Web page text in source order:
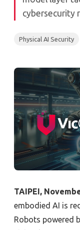
cybersecurity
Physical AI Security
TAIPEI,
embodied AI is
Robots powered